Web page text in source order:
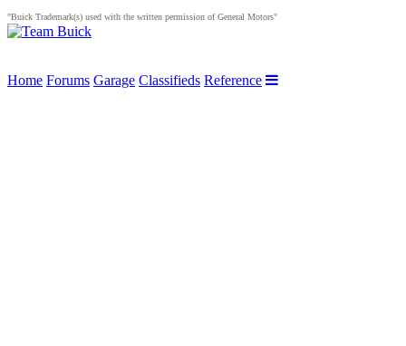
"Buick Trademark(s) used with the written permission of General Motors"
Home Forums Garage Classifieds Reference